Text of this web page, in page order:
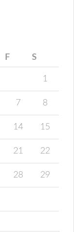
F S
1
7 8
14 15
21 22
28 29